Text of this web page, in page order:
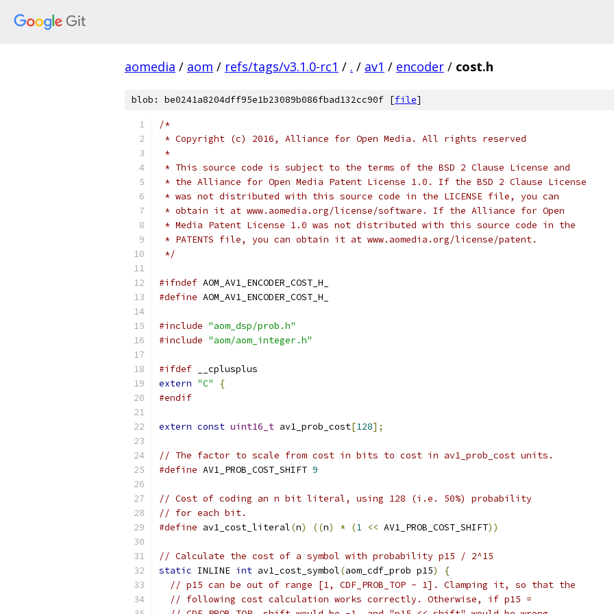
aomedia / aom / refs/tags/v3.1.0-rc1 / . / av1 / encoder / cost.h
blob: be0241a8204dff95e1b23089b086fbad132cc90f [file]
/*
* Copyright (c) 2016, Alliance for Open Media. All rights reserved
*
* This source code is subject to the terms of the BSD 2 Clause License and
* the Alliance for Open Media Patent License 1.0. If the BSD 2 Clause License
* was not distributed with this source code in the LICENSE file, you can
* obtain it at www.aomedia.org/license/software. If the Alliance for Open
* Media Patent License 1.0 was not distributed with this source code in the
* PATENTS file, you can obtain it at www.aomedia.org/license/patent.
*/
#ifndef AOM_AV1_ENCODER_COST_H_
#define AOM_AV1_ENCODER_COST_H_
#include "aom_dsp/prob.h"
#include "aom/aom_integer.h"
#ifdef __cplusplus
extern "C"
{
#endif
extern const uint16_t av1_prob_cost[128];
// The factor to scale from cost in bits to cost in av1_prob_cost units.
#define AV1_PROB_COST_SHIFT 9
// Cost of coding an n bit literal, using 128 (i.e. 50%) probability
// for each bit.
#define av1_cost_literal(n) ((n) * (1 << AV1_PROB_COST_SHIFT))
// Calculate the cost of a symbol with probability p15 / 2^15
static INLINE int av1_cost_symbol(aom_cdf_prob p15)
{
// p15 can be out of range [1, CDF_PROB_TOP - 1]. Clamping it, so that the
// following cost calculation works correctly. Otherwise, if p15 =